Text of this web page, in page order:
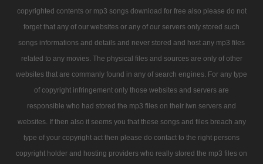
copyrighted contents or mp3 songs download for free also please do not
forget that any of our websites or any of our servers only stored such
songs informations and details and never stored and host any mp3 files
related to any movies. The physical files and sources are only of other
websites that are commanly found in any of search engines. For any type
of copyright infringement only those websites and servers are
responsible who had stored the mp3 files on their iwn servers and
websites. If then also it seems you that these songs and files breach any
type of your copyright act then please do contact to the right persons
copyright holder and hosting providers who really stored the mp3 files on